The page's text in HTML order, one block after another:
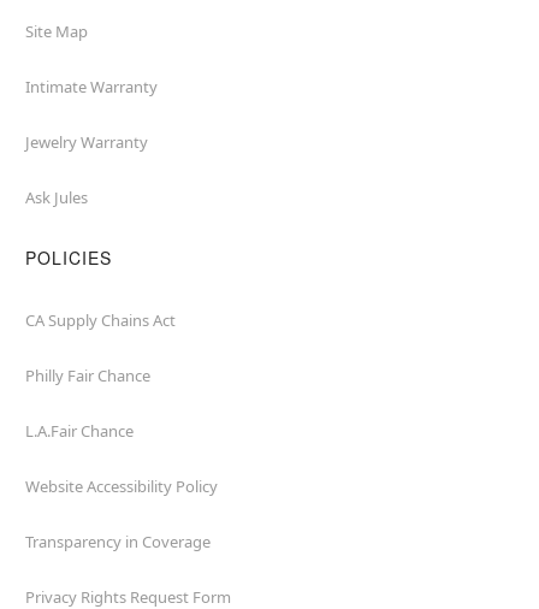
Site Map
Intimate Warranty
Jewelry Warranty
Ask Jules
POLICIES
CA Supply Chains Act
Philly Fair Chance
L.A.Fair Chance
Website Accessibility Policy
Transparency in Coverage
Privacy Rights Request Form